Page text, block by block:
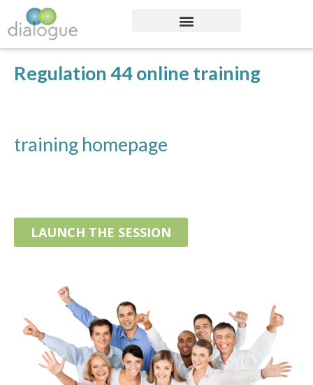
Regulation 44 online training
training homepage
LAUNCH THE SESSION